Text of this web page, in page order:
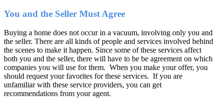
You and the Seller Must Agree
Buying a home does not occur in a vacuum, involving only you and
the seller. There are all kinds of people and services involved behind
the scenes to make it happen. Since some of these services affect
both you and the seller, there will have to be be agreement on which
companies you will use for them. When you make your offer, you
should request your favorites for these services. If you are
unfamiliar with these service providers, you can get
recommendations from your agent.